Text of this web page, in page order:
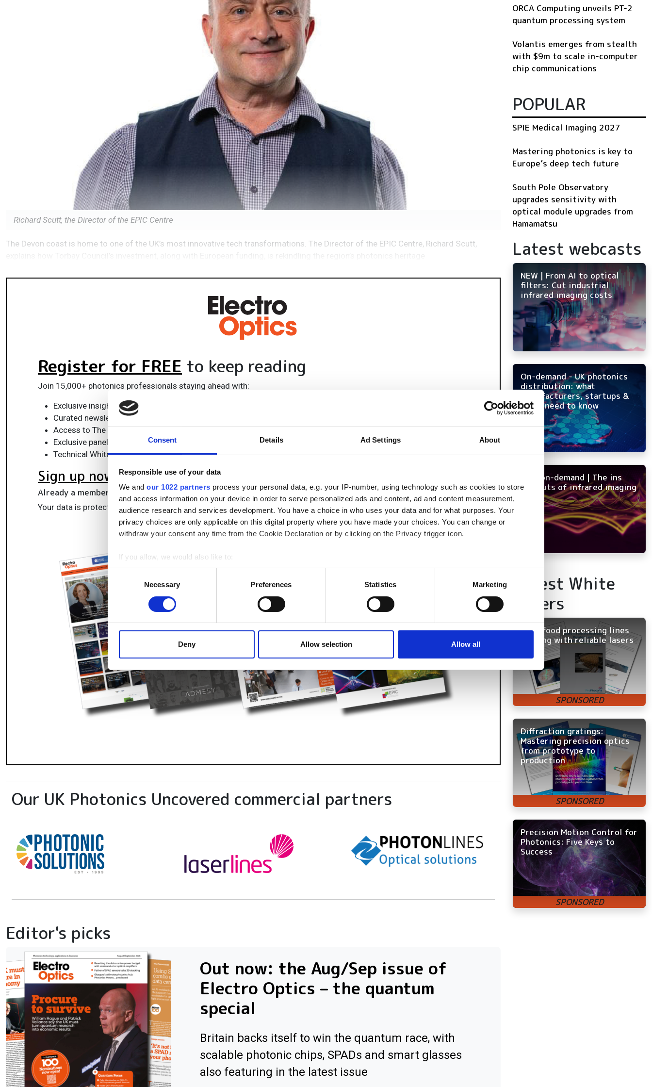
Consent Details Ad Settings About
Responsible use of your data
We and our 1022 partners process your personal data, e.g. your IP-number, using technology such as cookies to store
and access information on your device in order to serve personalized ads and content, ad and content measurement,
audience research and services development. You have a choice in who uses your data and for what purposes. Your
privacy choices are only applicable on this digital property where you have made your choices. You can change or
withdraw your consent any time from the Cookie Declaration or by clicking on the Privacy trigger icon.
If you allow, we would also like to:
Collect information about your geographical location which can be accurate to within several meters
Identify your device by actively scanning it for specific characteristics (fingerprinting)
Find out more about how your personal data is processed and set your preferences in the
information about your use of our site with our social media, advertising and analytics partners who may combine it with
other information that you’ve provided to them or that they’ve collected from your use of their services.
Selection
Necessary Preferences Statistics Marketing
Deny Allow selection Allow all
Richard Scutt, the Director of the EPIC Centre
The Devon coast is home to one of the UK’s most innovative tech transformations. The Director of the EPIC Centre, Richard Scutt,
Register for FREE to keep reading
Join 15,000+ photonics professionals staying ahead with:
Exclusive insights, funding alerts & market trends
Curated newsletters and digital editions
Access to The Photonics100 list of R&D champions
Exclusive panels & roundtables for professional development
Technical White Papers & product updates to guide smarter decisions
Sign up now
Already a member? Log in here
Your data is protected under ourprivacy policy.
Our UK Photonics Uncovered commercial partners
Editor's picks
Out now: the Aug/Sep issue of
Electro Optics – the quantum
special
Britain backs itself to win the quantum race, with
scalable photonic chips, SPADs and smart glasses
also featuring in the latest issue
ORCA Computing unveils PT-2
quantum processing system
Volantis emerges from stealth
with $9m to scale in-computer
chip communications
POPULAR
SPIE Medical Imaging 2027
Mastering photonics is key to
Europe’s deep tech future
South Pole Observatory
upgrades sensitivity with
optical module upgrades from
Hamamatsu
Latest webcasts
NEW | From AI to optical
filters: Cut industrial
infrared imaging costs
On-demand - UK photonics
distribution: what
manufacturers, startups &
OEMs need to know
NEW on-demand | The ins
and outs of infrared imaging
Latest White
Papers
Keep food processing lines
running with reliable lasers
Diffraction gratings:
Mastering precision optics
from prototype to
production
Precision Motion Control for
Photonics: Five Keys to
Success